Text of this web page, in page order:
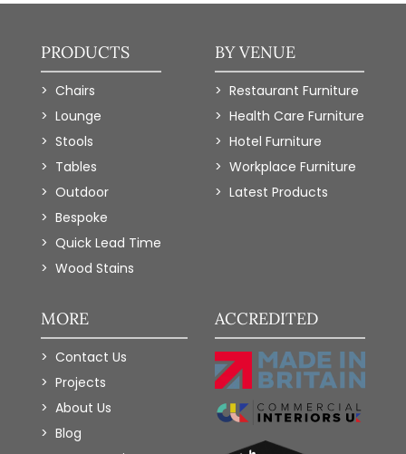
PRODUCTS
Chairs
Lounge
Stools
Tables
Outdoor
Bespoke
Quick Lead Time
Wood Stains
BY VENUE
Restaurant Furniture
Health Care Furniture
Hotel Furniture
Workplace Furniture
Latest Products
MORE
Contact Us
Projects
About Us
Blog
ACCREDITED